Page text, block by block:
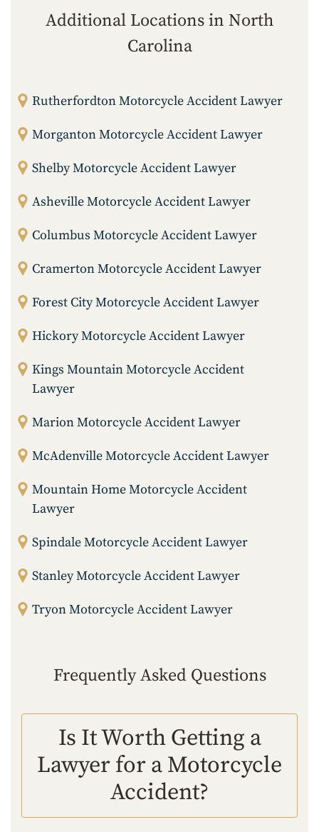
Additional Locations in North
Carolina
Rutherfordton Motorcycle Accident Lawyer
Morganton Motorcycle Accident Lawyer
Shelby Motorcycle Accident Lawyer
Asheville Motorcycle Accident Lawyer
Columbus Motorcycle Accident Lawyer
Cramerton Motorcycle Accident Lawyer
Forest City Motorcycle Accident Lawyer
Hickory Motorcycle Accident Lawyer
Kings Mountain Motorcycle Accident
Lawyer
Marion Motorcycle Accident Lawyer
McAdenville Motorcycle Accident Lawyer
Mountain Home Motorcycle Accident
Lawyer
Spindale Motorcycle Accident Lawyer
Stanley Motorcycle Accident Lawyer
Tryon Motorcycle Accident Lawyer
Frequently Asked Questions
Is It Worth Getting a
Lawyer for a Motorcycle
Accident?